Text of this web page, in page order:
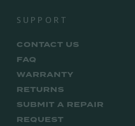
SUPPORT
CONTACT US
FAQ
WARRANTY
RETURNS
SUBMIT A REPAIR
REQUEST